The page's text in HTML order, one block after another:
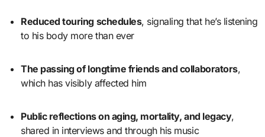
Reduced touring schedules, signaling that he’s listening
to his body more than ever
The passing of longtime friends and collaborators,
which has visibly affected him
Public reflections on aging, mortality, and legacy,
shared in interviews and through his music